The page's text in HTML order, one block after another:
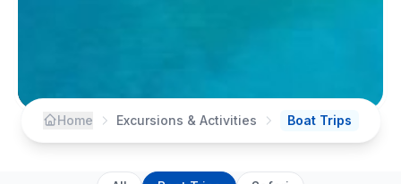
Home Excursions & Activities Boat Trips